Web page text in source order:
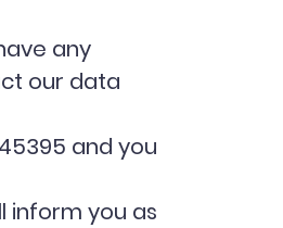
any
our data
and you
inform you as